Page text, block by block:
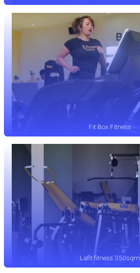
Fit Box Fitness
Lafit fitness 350sqm